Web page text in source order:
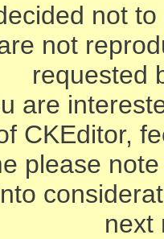
not
not
requested
are
CKEditor,
please
next